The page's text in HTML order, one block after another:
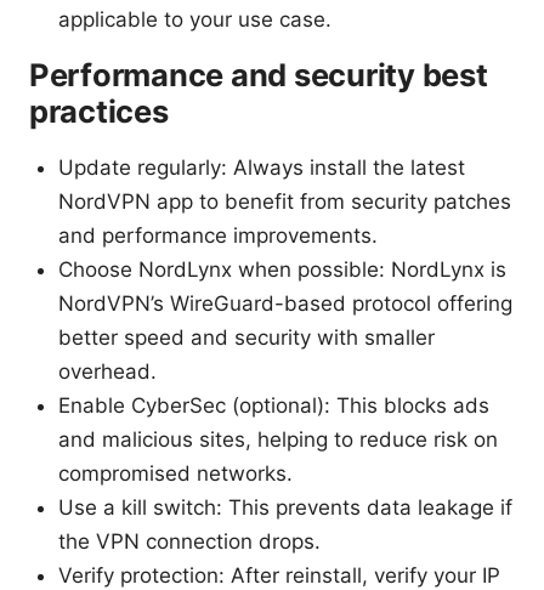
applicable to your use case.
Performance and security best
practices
Update regularly: Always install the latest
NordVPN app to benefit from security patches
and performance improvements.
Choose NordLynx when possible: NordLynx is
NordVPN’s WireGuard-based protocol offering
better speed and security with smaller
overhead.
Enable CyberSec (optional): This blocks ads
and malicious sites, helping to reduce risk on
compromised networks.
Use a kill switch: This prevents data leakage if
the VPN connection drops.
Verify protection: After reinstall, verify your IP